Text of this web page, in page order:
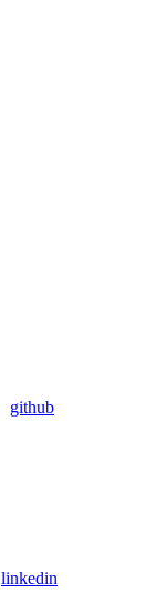
github
linkedin